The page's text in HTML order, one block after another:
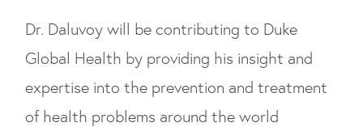
Dr. Daluvoy will be contributing to Duke
Global Health by providing his insight and
expertise into the prevention and treatment
of health problems around the world